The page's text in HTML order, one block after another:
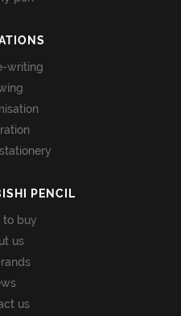
writing
PENCIL
to buy
us
us